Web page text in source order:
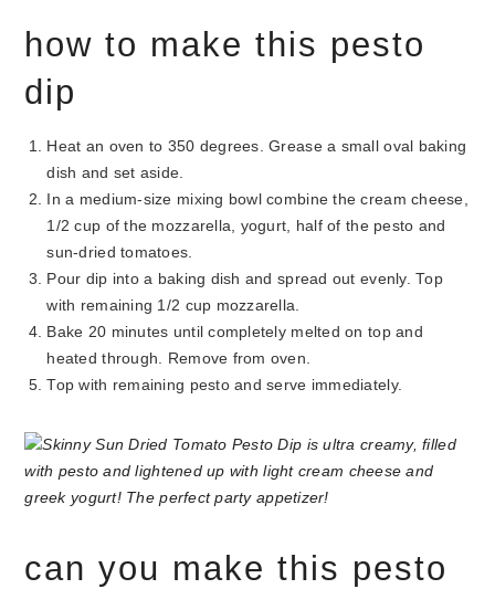
how to make this pesto
dip
Heat an oven to 350 degrees. Grease a small oval baking
dish and set aside.
In a medium-size mixing bowl combine the cream cheese,
1/2 cup of the mozzarella, yogurt, half of the pesto and
sun-dried tomatoes.
Pour dip into a baking dish and spread out evenly. Top
with remaining 1/2 cup mozzarella.
Bake 20 minutes until completely melted on top and
heated through. Remove from oven.
Top with remaining pesto and serve immediately.
can you make this pesto